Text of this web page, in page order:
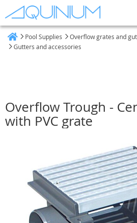
Pool Supplies
Overflow grates and
Gutters and accessories
Overflow Trough -
with PVC grate